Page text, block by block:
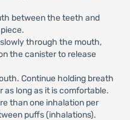
between the teeth and
through the mouth,
the canister to release
Continue holding breath
as long as it is comfortable.
than one inhalation per
puffs (inhalations).